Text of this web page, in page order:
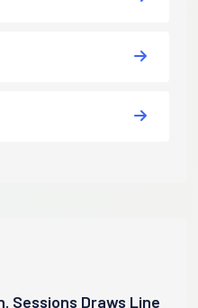
Sessions Draws Line